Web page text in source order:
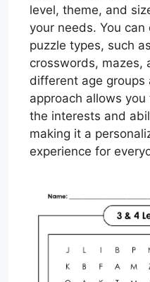
level, theme, and
your needs. You
puzzle types, such
crosswords, mazes,
different age groups
approach allows
the interests and
making it a
experience for